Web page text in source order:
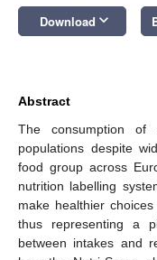
Download keyboard_arrow_down
Abstract
The consumption of
populations despite
food group across
nutrition labelling
make healthier
thus representing a
between intakes and